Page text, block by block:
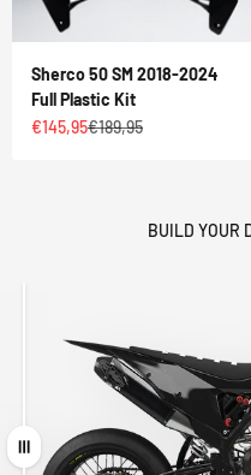
Sherco 50 SM 2018-2024
Full Plastic Kit
Sale price
€145,95Regular price
€189,95
BUILD YOUR
Drag